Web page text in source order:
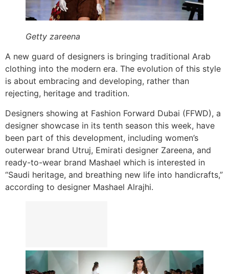
Getty zareena
A new guard of designers is bringing traditional Arab
clothing into the modern era. The evolution of this style
is about embracing and developing, rather than
rejecting, heritage and tradition.
Designers showing at Fashion Forward Dubai (FFWD), a
designer showcase in its tenth season this week, have
been part of this development, including women’s
outerwear brand Utruj, Emirati designer Zareena, and
ready-to-wear brand Mashael which is interested in
“Saudi heritage, and breathing new life into handicrafts,”
according to designer Mashael Alrajhi.